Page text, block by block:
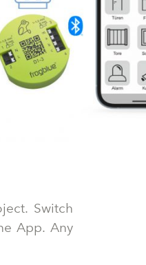
Switch
App. Any